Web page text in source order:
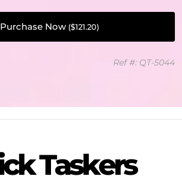
Purchase Now($121.20)
Ref #: QT-5044